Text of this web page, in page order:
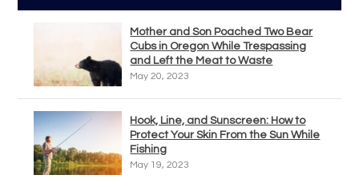
Mother and Son Poached Two Bear
Cubs in Oregon While Trespassing
and Left the Meat to Waste
May 20, 2023
Hook, Line, and Sunscreen: How to
Protect Your Skin From the Sun While
Fishing
May 19, 2023